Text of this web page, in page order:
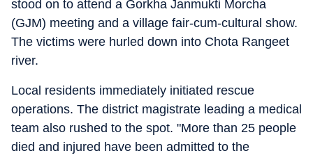
stood on to attend a Gorkha Janmukti Morcha
(GJM) meeting and a village fair-cum-cultural show.
The victims were hurled down into Chota Rangeet
river.
Local residents immediately initiated rescue
operations. The district magistrate leading a medical
team also rushed to the spot. "More than 25 people
died and injured have been admitted to the